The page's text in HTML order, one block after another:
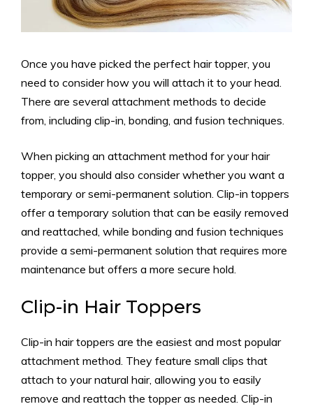
Once you have picked the perfect hair topper, you
need to consider how you will attach it to your head.
There are several attachment methods to decide
from, including clip-in, bonding, and fusion techniques.
When picking an attachment method for your hair
topper, you should also consider whether you want a
temporary or semi-permanent solution. Clip-in toppers
offer a temporary solution that can be easily removed
and reattached, while bonding and fusion techniques
provide a semi-permanent solution that requires more
maintenance but offers a more secure hold.
Clip-in Hair Toppers
Clip-in hair toppers are the easiest and most popular
attachment method. They feature small clips that
attach to your natural hair, allowing you to easily
remove and reattach the topper as needed. Clip-in